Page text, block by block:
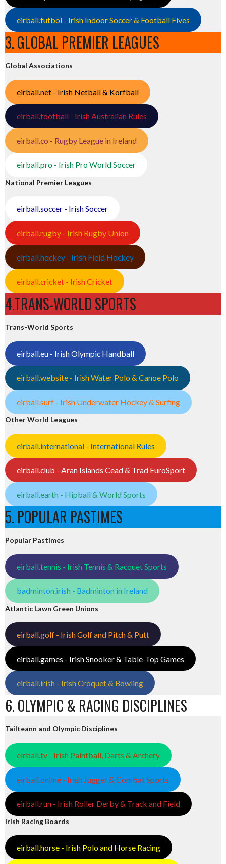
eirball.futbol - Irish Indoor Soccer & Football Fives
3. GLOBAL PREMIER LEAGUES
Global Associations
eirball.net - Irish Netball & Korfball
eirball.football - Irish Australian Rules
eirball.co - Rugby League in Ireland
eirball.pro - Irish Pro World Soccer
National Premier Leagues
eirball.soccer - Irish Soccer
eirball.rugby - Irish Rugby Union
eirball.hockey - Irish Field Hockey
eirball.cricket - Irish Cricket
4.TRANS-WORLD SPORTS
Trans-World Sports
eirball.eu - Irish Olympic Handball
eirball.website - Irish Water Polo & Canoe Polo
eirball.surf - Irish Underwater Hockey & Surfing
Other World Leagues
eirball.international - International Rules
eirball.club - Aran Islands Cead & Trad EuroSport
eirball.earth - Hipball & World Sports
5. POPULAR PASTIMES
Popular Pastimes
eirball.tennis - Irish Tennis & Racquet Sports
badminton.irish - Badminton in Ireland
Atlantic Lawn Green Unions
eirball.golf - Irish Golf and Pitch & Putt
eirball.games - Irish Snooker & Table-Top Games
eirball.irish - Irish Croquet & Bowling
6. OLYMPIC & RACING DISCIPLINES
Tailteann and Olympic Disciplines
eirball.tv - Irish Paintball, Darts & Archery
eirball.online - Irish Jugger & Combat Sports
eirball.run - Irish Roller Derby & Track and Field
Irish Racing Boards
eirball.horse - Irish Polo and Horse Racing